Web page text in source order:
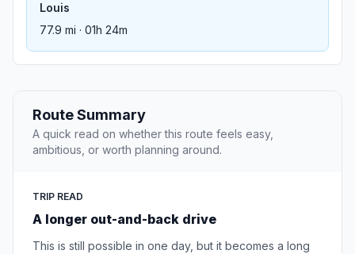
Louis
77.9 mi · 01h 24m
Route Summary
A quick read on whether this route feels easy,
ambitious, or worth planning around.
TRIP READ
A longer out-and-back drive
This is still possible in one day, but it becomes a long